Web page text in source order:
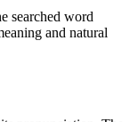
searched word
and natural